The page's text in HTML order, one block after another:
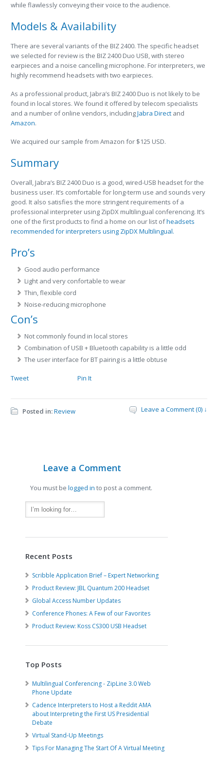
while flawlessly conveying their voice to the audience.
Models & Availability
There are several variants of the BIZ 2400. The specific headset
we selected for review is the BIZ 2400 Duo USB, with stereo
earpieces and a noise cancelling microphone. For interpreters, we
highly recommend headsets with two earpieces.
As a professional product, Jabra’s BIZ 2400 Duo is not likely to be
found in local stores. We found it offered by telecom specialists
and a number of online vendors, includingJabra Direct and
Amazon.
We acquired our sample from Amazon for $125 USD.
Summary
Overall, Jabra’s BIZ 2400 Duo is a good, wired-USB headset for the
business user. It’s comfortable for long-term use and sounds very
good. It also satisfies the more stringent requirements of a
professional interpreter using ZipDX multilingual conferencing. It’s
one of the first products to find a home on our list ofheadsets
recommended for interpreters using ZipDX Multilingual.
Pro’s
Good audio performance
Light and very confortable to wear
Thin, flexible cord
Noise-reducing microphone
Con’s
Not commonly found in local stores
Combination of USB + Bluetooth capability is a little odd
The user interface for BT pairing is a little obtuse
Tweet Pin It
Posted in:Review Leave a Comment (0) ↓
Leave a Comment
You must belogged in to post a comment.
Recent Posts
Scribble Application Brief – Expert Networking
Product Review: JBL Quantum 200 Headset
Global Access Number Updates
Conference Phones: A Few of our Favorites
Product Review: Koss CS300 USB Headset
Top Posts
Multilingual Conferencing - ZipLine 3.0 Web
Phone Update
Cadence Interpreters to Host a Reddit AMA
about Interpreting the First US Presidential
Debate
Virtual Stand-Up Meetings
Tips For Managing The Start Of A Virtual Meeting